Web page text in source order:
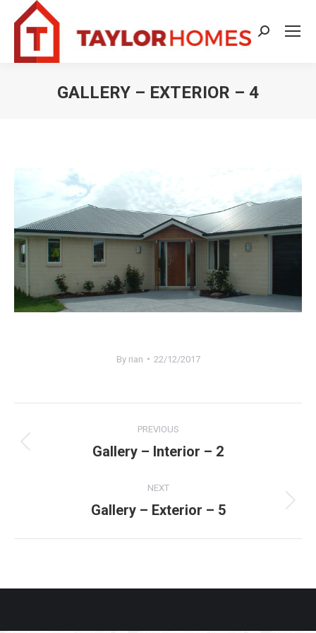
Search:
GALLERY – EXTERIOR – 4
By rian 22/12/2017
navigation
PREVIOUS
Previous
Gallery – Interior – 2
NEXT
Next
Gallery – Exterior – 5